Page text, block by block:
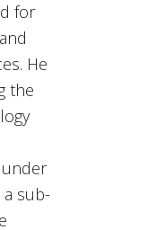
for
He
the
under
sub-